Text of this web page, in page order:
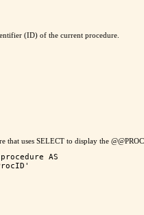
(ID) of the current procedure.
that uses SELECT to display the
AS